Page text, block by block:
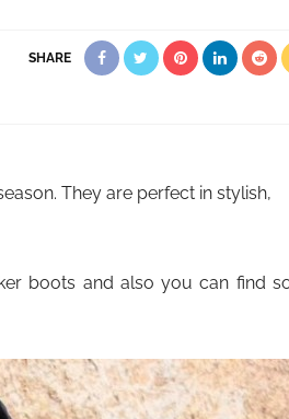
SHARE
They are perfect in stylish,
boots and also you can find